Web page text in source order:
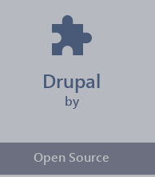
Drupal
by
Open Source